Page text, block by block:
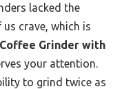
lacked the
crave, which is
Grinder with
your attention.
to grind twice as